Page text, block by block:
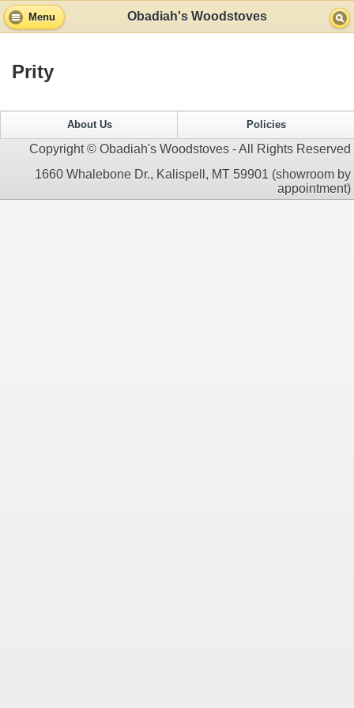
Menu Obadiah's Woodstoves
Prity
About Us Policies
Copyright © Obadiah's Woodstoves - All Rights Reserved
1660 Whalebone Dr., Kalispell, MT 59901 (showroom by
appointment)